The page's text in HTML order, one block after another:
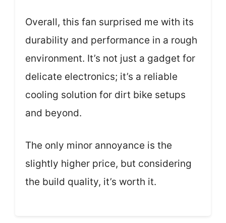
Overall, this fan surprised me with its
durability and performance in a rough
environment. It’s not just a gadget for
delicate electronics; it’s a reliable
cooling solution for dirt bike setups
and beyond.
The only minor annoyance is the
slightly higher price, but considering
the build quality, it’s worth it.